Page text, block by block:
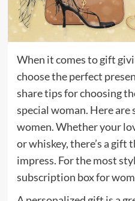
When it comes to gift
choose the perfect
share tips for choosing
special woman. Here are
women. Whether your
or whiskey, there’s a gift
impress. For the most
subscription box for